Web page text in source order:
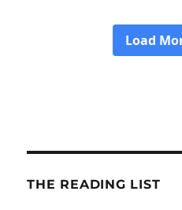
THE READING LIST